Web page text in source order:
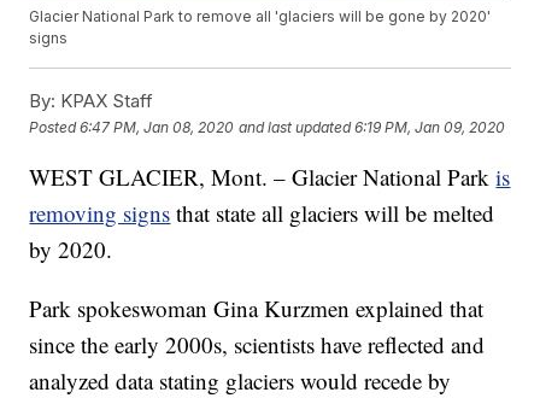
Glacier National Park to remove all 'glaciers will be gone by 2020'
signs
By: KPAX Staff
Posted6:47 PM, Jan 08, 2020 and last updated 6:19 PM, Jan 09, 2020
WEST GLACIER, Mont. – Glacier National Parkis
removing signs that state all glaciers will be melted
by 2020.
Park spokeswoman Gina Kurzmen explained that
since the early 2000s, scientists have reflected and
analyzed data stating glaciers would recede by